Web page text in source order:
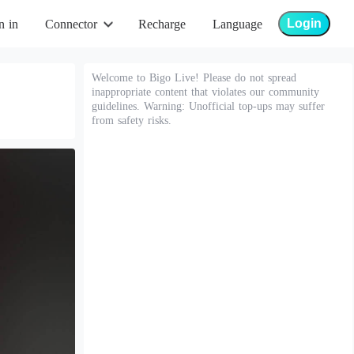
in Connector Recharge Language Login
Welcome to Bigo Live! Please do not spread
inappropriate content that violates our community
guidelines. Warning: Unofficial top-ups may suffer
from safety risks.